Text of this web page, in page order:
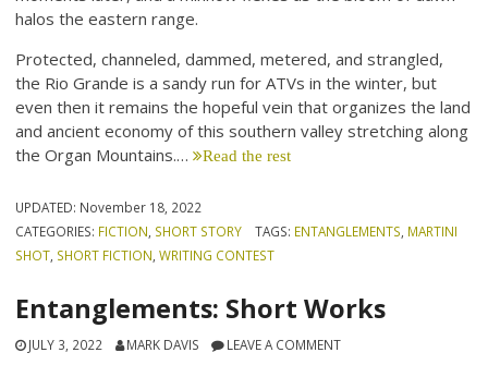
halos the eastern range.
Protected, channeled, dammed, metered, and strangled,
the Rio Grande is a sandy run for ATVs in the winter, but
even then it remains the hopeful vein that organizes the land
and ancient economy of this southern valley stretching along
the Organ Mountains.… Read the rest
UPDATED: November 18, 2022
CATEGORIES: FICTION SHORT STORY TAGS: ENTANGLEMENTS MARTINI
SHOT SHORT FICTION ,WRITING CONTEST
Entanglements: Short Works
JULY 3, 2022 MARK DAVIS LEAVE A COMMENT